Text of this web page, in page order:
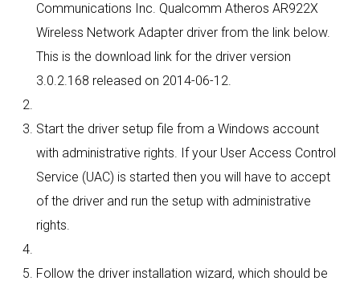
Communications Inc. Qualcomm Atheros AR922X
Wireless Network Adapter driver from the link below.
This is the download link for the driver version
3.0.2.168 released on 2014-06-12.
Start the driver setup file from a Windows account
with administrative rights. If your User Access Control
Service (UAC) is started then you will have to accept
of the driver and run the setup with administrative
rights.
Follow the driver installation wizard, which should be